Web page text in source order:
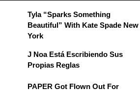
Tyla “Sparks Something
Beautiful” With Kate Spade New
York
J Noa Está Escribiendo Sus
Propias Reglas
PAPER Got Flown Out For